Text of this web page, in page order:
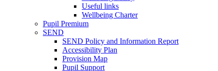
Useful links
Wellbeing Charter
Pupil Premium
SEND
SEND Policy and Information Report
Accessibility Plan
Provision Map
Pupil Support